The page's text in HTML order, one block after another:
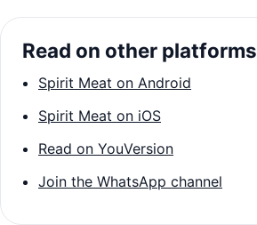
Read on other platforms
Spirit Meat on Android
Spirit Meat on iOS
Read on YouVersion
Join the WhatsApp channel